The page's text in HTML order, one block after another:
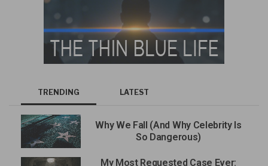
TRENDING LATEST
Why We Fall (And Why Celebrity Is
So Dangerous)
My Most Requested Case Ever: